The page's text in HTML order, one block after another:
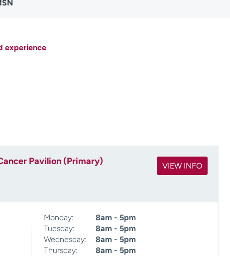
experience
Pavilion (Primary) VIEW INFO
Monday:
8am - 5pm
Tuesday:
8am - 5pm
Wednesday:
8am - 5pm
Thursday:
8am - 5pm